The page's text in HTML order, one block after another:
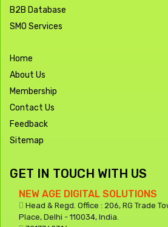
B2B Database
SMO Services
Home
About Us
Membership
Contact Us
Feedback
Sitemap
GET IN TOUCH WITH US
NEW AGE DIGITAL SOLUTIONS
Head & Regd. Office : 206, RG Trade
Place, Delhi - 110034, India.